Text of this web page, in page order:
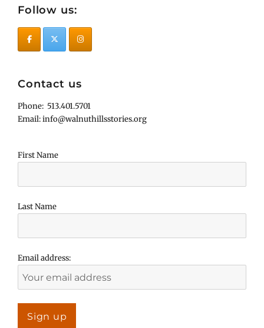
Follow us:
Contact us
Phone: 513.401.5701
Email: info@walnuthillsstories.org
First Name
Last Name
Email address: